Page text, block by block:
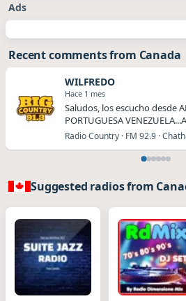
Ads
Recent comments from Canada
WILFREDO
Hace 1 mes
Saludos, los escucho desde
PORTUGUESA
Radio Country · FM 92.9 ·
Suggested radios from